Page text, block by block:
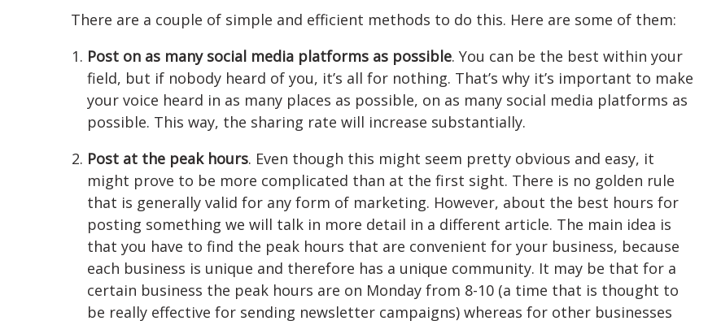
There are a couple of simple and efficient methods to do this. Here are some of them:
Post on as many social media platforms as possible. You can be the best within your
field, but if nobody heard of you, it’s all for nothing. That’s why it’s important to make
your voice heard in as many places as possible, on as many social media platforms as
possible. This way, the sharing rate will increase substantially.
Post at the peak hours. Even though this might seem pretty obvious and easy, it
might prove to be more complicated than at the first sight. There is no golden rule
that is generally valid for any form of marketing. However, about the best hours for
posting something we will talk in more detail in a different article. The main idea is
that you have to find the peak hours that are convenient for your business, because
each business is unique and therefore has a unique community. It may be that for a
certain business the peak hours are on Monday from 8-10 (a time that is thought to
be really effective for sending newsletter campaigns) whereas for other businesses